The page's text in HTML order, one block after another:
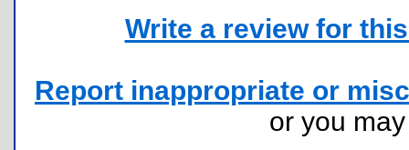
Write a review for
Report inappropriate or
or you